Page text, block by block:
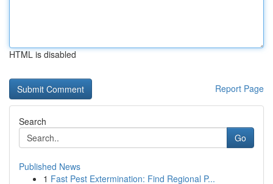
HTML is disabled
Report Page
Search
Go
Published News
1 Fast Pest Extermination: Find Regional P...